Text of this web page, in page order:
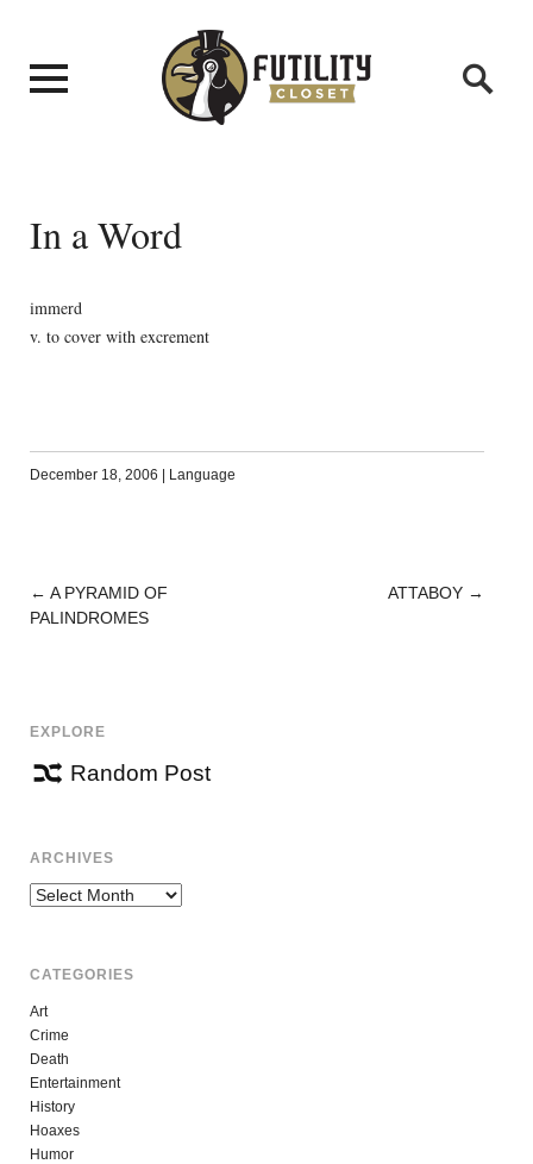
In a Word
immerd
v. to cover with excrement
December 18, 2006 | Language
POST
← A PYRAMID OF
PALINDROMES
ATTABOY →
EXPLORE
Random Post
ARCHIVES
Archives
CATEGORIES
Art
Crime
Death
Entertainment
History
Hoaxes
Humor